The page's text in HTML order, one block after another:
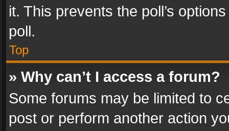
it. This prevents the poll’s
poll.
Top
» Why can’t I access a forum?
Some forums may be limited to
post or perform another action